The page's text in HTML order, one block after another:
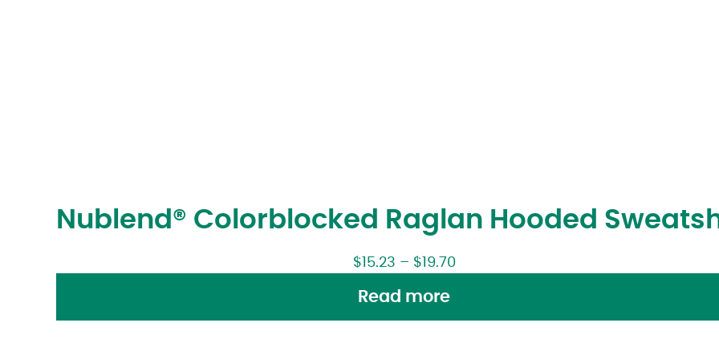
Nublend® Colorblocked Raglan Hooded
$ 15.23 – $ 19.70
Read more